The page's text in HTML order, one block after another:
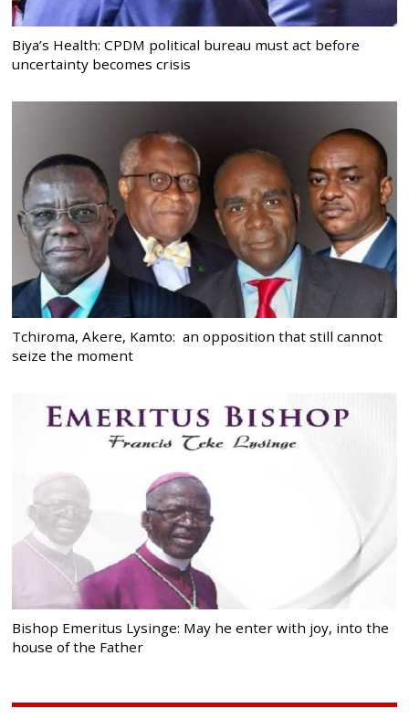
Biya’s Health: CPDM political bureau must act before
uncertainty becomes crisis
Tchiroma, Akere, Kamto: an opposition that still cannot
seize the moment
Bishop Emeritus Lysinge: May he enter with joy, into the
house of the Father